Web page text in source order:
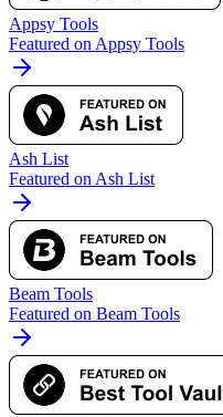
Appsy Tools
Featured on Appsy Tools
Ash List
Featured on Ash List
Beam Tools
Featured on Beam Tools